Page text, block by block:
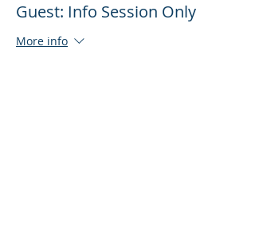
Guest: Info Session Only
More info